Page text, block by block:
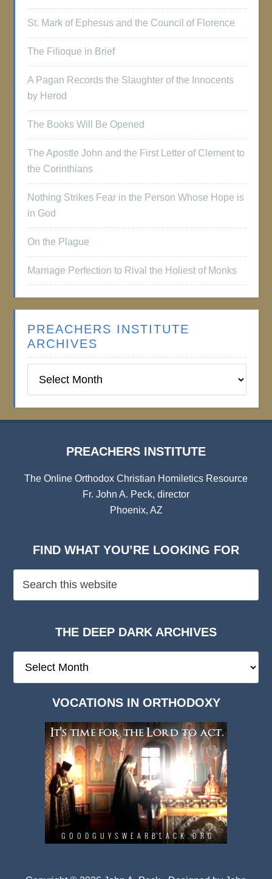
St. Mark of Ephesus and the Council of Florence
The Filioque in Brief
A Pagan Records the Slaughter of the Innocents
by Herod
The Books Will Be Opened
The Apostle John and the First Letter of Clement to
the Corinthians
Nothing Strikes Fear in the Person Whose Hope is
in God
On the Plague
Marriage Perfection to Rival the Holiest of Monks
PREACHERS INSTITUTE
ARCHIVES
Institute
PREACHERS INSTITUTE
The Online Orthodox Christian Homiletics Resource
Fr. John A. Peck, director
Phoenix, AZ
FIND WHAT YOU’RE LOOKING FOR
THE DEEP DARK ARCHIVES
Deep
VOCATIONS IN ORTHODOXY